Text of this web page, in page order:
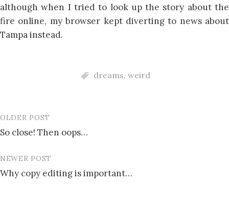
although when I tried to look up the story about the
fire online, my browser kept diverting to news about
Tampa instead.
dreams, weird
Post
navigation
OLDER POST
So close! Then oops…
NEWER POST
Why copy editing is important…